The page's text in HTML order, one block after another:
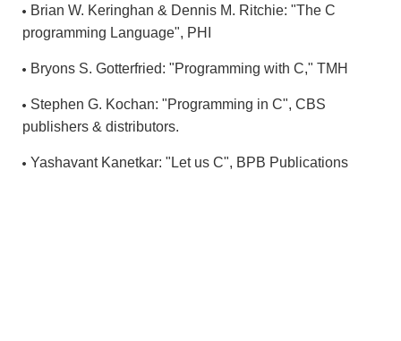
Brian W. Keringhan & Dennis M. Ritchie: "The C
programming Language", PHI
Bryons S. Gotterfried: "Programming with C," TMH
Stephen G. Kochan: "Programming in C", CBS
publishers & distributors.
Yashavant Kanetkar: "Let us C", BPB Publications